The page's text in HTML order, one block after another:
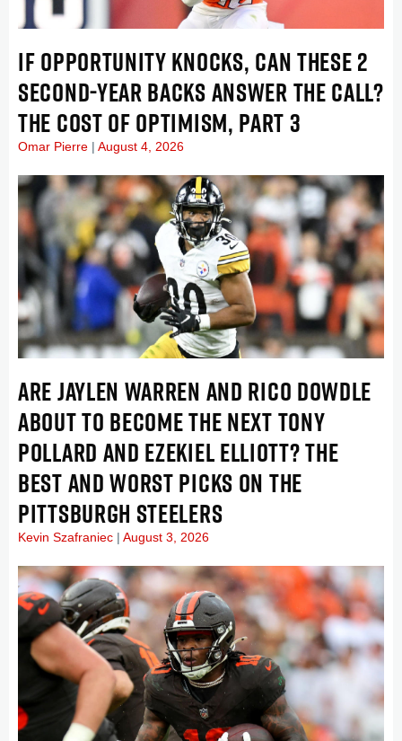
IF OPPORTUNITY KNOCKS, CAN THESE 2
SECOND-YEAR BACKS ANSWER THE CALL?
THE COST OF OPTIMISM, PART 3
Omar Pierre August 4, 2026
ARE JAYLEN WARREN AND RICO DOWDLE
ABOUT TO BECOME THE NEXT TONY
POLLARD AND EZEKIEL ELLIOTT? THE
BEST AND WORST PICKS ON THE
PITTSBURGH STEELERS
Kevin Szafraniec August 3, 2026